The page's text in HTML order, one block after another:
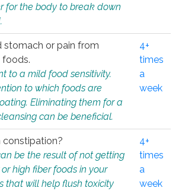
for the body to break down
stomach or pain from
foods.
to a mild food sensitivity.
to which foods are
Eliminating them for a
can be beneficial.
4+
times
a
week
constipation?
be the result of not getting
high fiber foods in your
that will help flush toxicity
4+
times
a
week